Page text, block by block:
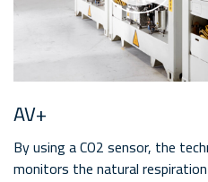
AV+
By using a CO2 sensor, the
monitors the natural